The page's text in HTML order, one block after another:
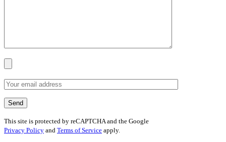
This site is protected by reCAPTCHA and the Google
Privacy Policy and Terms of Service apply.